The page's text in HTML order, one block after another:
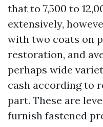
that to 7,500 to
extensively,
with two coats on
restoration, and
perhaps wide
cash according to
part. These are
furnish fastened